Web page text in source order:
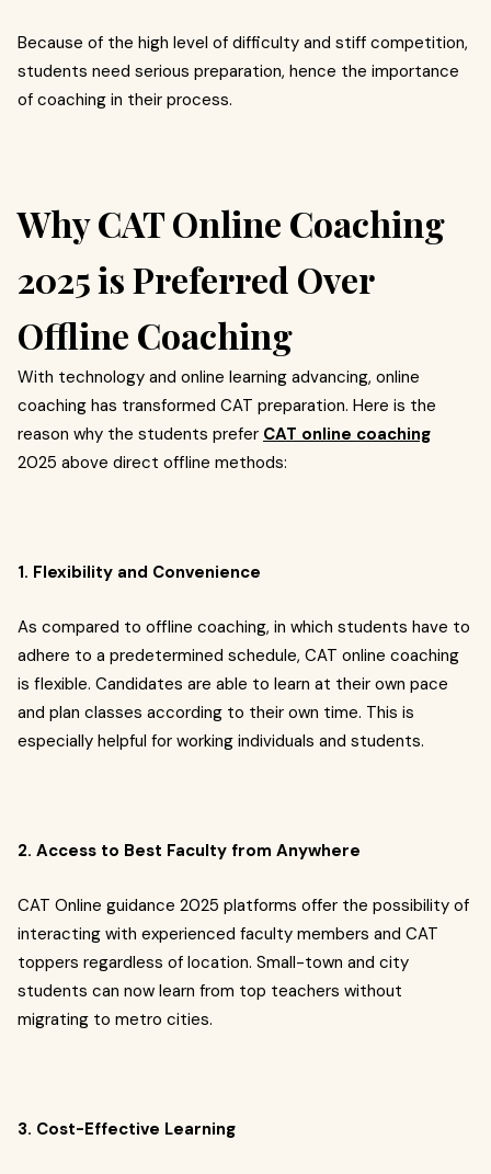
Because of the high level of difficulty and stiff competition,
students need serious preparation, hence the importance
of coaching in their process.
Why CAT Online Coaching
2025 is Preferred Over
Offline Coaching
With technology and online learning advancing, online
coaching has transformed CAT preparation. Here is the
reason why the students prefer CAT online coaching
2025 above direct offline methods:
1. Flexibility and Convenience
As compared to offline coaching, in which students have to
adhere to a predetermined schedule, CAT online coaching
is flexible. Candidates are able to learn at their own pace
and plan classes according to their own time. This is
especially helpful for working individuals and students.
2. Access to Best Faculty from Anywhere
CAT Online guidance 2025 platforms offer the possibility of
interacting with experienced faculty members and CAT
toppers regardless of location. Small-town and city
students can now learn from top teachers without
migrating to metro cities.
3. Cost-Effective Learning